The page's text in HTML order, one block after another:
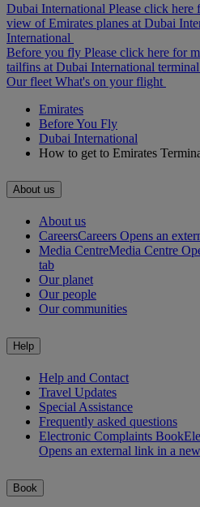
Dubai International Please click here
view of Emirates planes at Dubai
International
Before you fly Please click here for
tailfins at Dubai International
Our fleet What's on your flight
Emirates
Before You Fly
Dubai International
How to get to Emirates
About us
About us
CareersCareers Opens an
Media CentreMedia Centre
tab
Our planet
Our people
Our communities
Help
Help and Contact
Travel Updates
Special Assistance
Frequently asked questions
Electronic Complaints Book
Opens an external link in a
Book